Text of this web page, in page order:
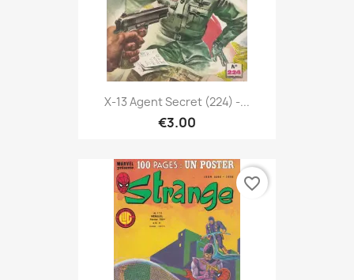
X-13 Agent Secret (224) -...
€3.00
favorite_border